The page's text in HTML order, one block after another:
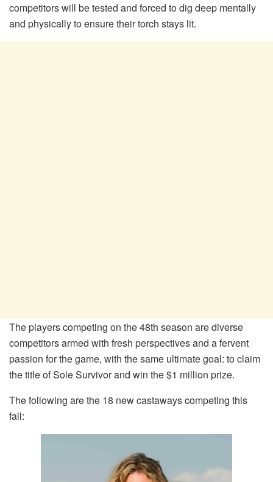
competitors will be tested and forced to dig deep mentally
and physically to ensure their torch stays lit.
The players competing on the 48th season are diverse
competitors armed with fresh perspectives and a fervent
passion for the game, with the same ultimate goal: to claim
the title of Sole Survivor and win the $1 million prize.
The following are the 18 new castaways competing this
fall: